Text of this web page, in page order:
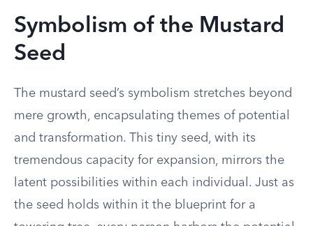
Symbolism of the Mustard
Seed
The mustard seed’s symbolism stretches beyond
mere growth, encapsulating themes of potential
and transformation. This tiny seed, with its
tremendous capacity for expansion, mirrors the
latent possibilities within each individual. Just as
the seed holds within it the blueprint for a